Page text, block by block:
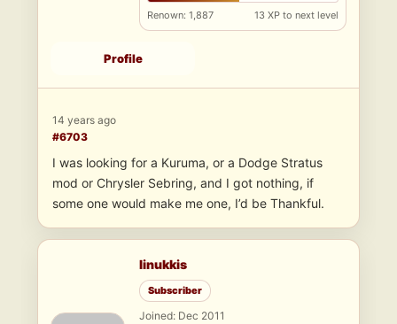
Renown: 1,887 13 XP to next level
Profile
14 years ago
#6703
I was looking for a Kuruma, or a Dodge Stratus
mod or Chrysler Sebring, and I got nothing, if
some one would make me one, I’d be Thankful.
linukkis
Subscriber
Joined: Dec 2011